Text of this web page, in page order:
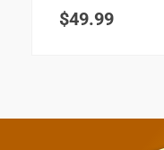
$49.99